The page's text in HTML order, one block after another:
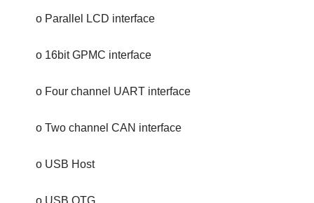
o Parallel LCD interface
o 16bit GPMC interface
o Four channel UART interface
o Two channel CAN interface
o USB Host
o USB OTG